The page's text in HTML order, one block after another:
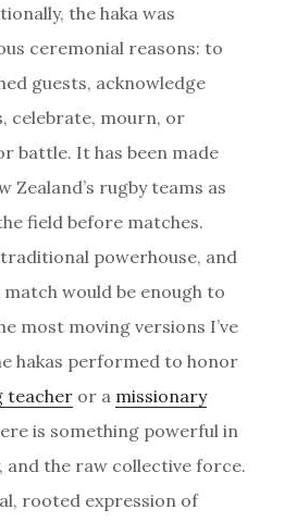
the haka was
ceremonial reasons: to
guests, acknowledge
celebrate, mourn, or
battle. It has been made
Zealand’s rugby teams as
field before matches.
powerhouse, and
would be enough to
most moving versions I’ve
hakas performed to honor
teacheror a missionary
is something powerful in
and the raw collective force.
rooted expression of